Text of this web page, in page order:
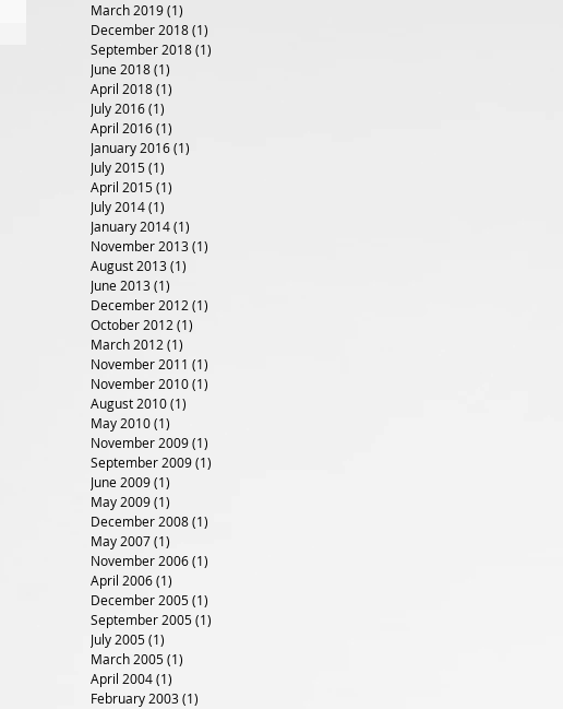
March 2019(1)
December 2018(1)
September 2018(1)
June 2018(1)
April 2018(1)
July 2016(1)
April 2016(1)
January 2016(1)
July 2015(1)
April 2015(1)
July 2014(1)
January 2014(1)
November 2013(1)
August 2013(1)
June 2013(1)
December 2012 (1)
October 2012 (1)
March 2012 (1)
November 2011 (1)
November 2010(1)
August 2010(1)
May 2010(1)
November 2009(1)
September 2009(1)
June 2009(1)
May 2009(1)
December 2008(1)
May 2007(1)
November 2006(1)
April 2006(1)
December 2005(1)
September 2005(1)
July 2005(1)
March 2005(1)
April 2004(1)
February 2003(1)